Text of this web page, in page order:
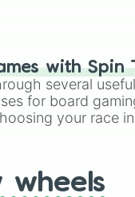
with Spin
several
for board
your race
wheels